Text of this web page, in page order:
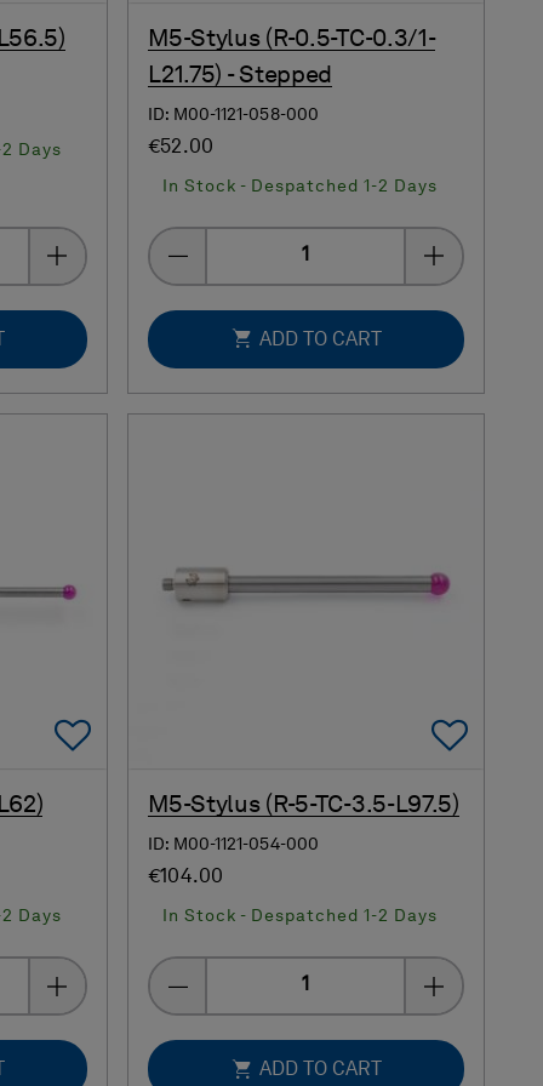
Days
M5-Stylus (R-0.5-TC-0.3/1-
L21.75) - Stepped
ID: M00-1121-058-000
€52.00
In Stock - Despatched 1-2 Days
ADD TO CART
Add To Favorites
Days
Add
M5-Stylus (R-5-TC-3.5-L97.5)
ID: M00-1121-054-000
€104.00
In Stock - Despatched 1-2 Days
ADD TO CART